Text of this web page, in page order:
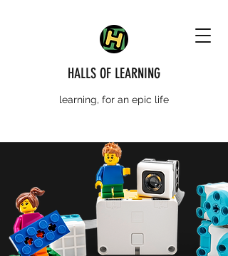
HALLS OF LEARNING
learning, for an epic life